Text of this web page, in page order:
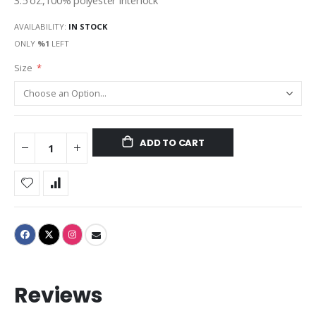
AVAILABILITY: IN STOCK
ONLY %1 LEFT
Size
ADD TO CART
Reviews